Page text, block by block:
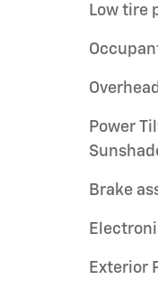
Low tire
Power
Brake
Exterior